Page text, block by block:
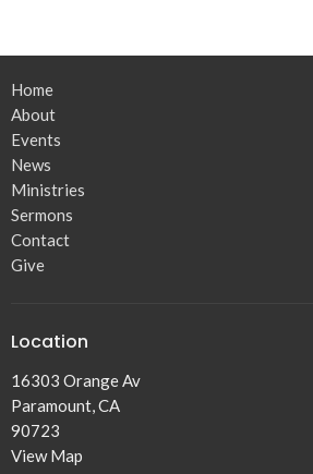
Home
About
Events
News
Ministries
Sermons
Contact
Give
Location
16303 Orange Av
Paramount, CA
90723
View Map